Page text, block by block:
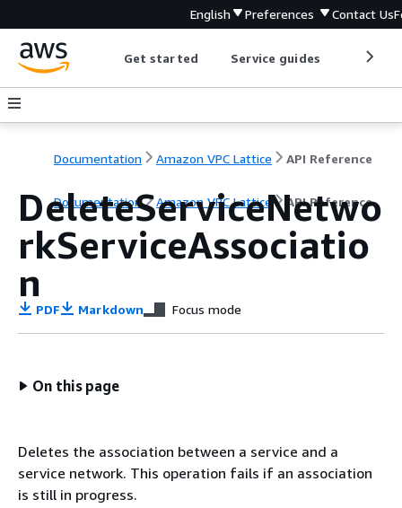
English Preferences Contact Us
Get started Service guides
Documentation Amazon VPC Lattice API Reference
Documentation Amazon VPC Lattice API Reference
DeleteServiceNetwo
rkServiceAssociatio
n
PDF Markdown Focus mode
On this page
Deletes the association between a service and a
service network. This operation fails if an association
is still in progress.